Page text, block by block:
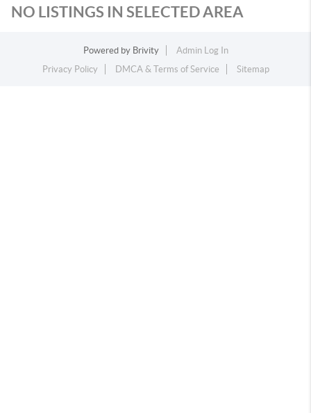
NO LISTINGS IN SELECTED AREA
Powered by Brivity
Admin Log In
Privacy Policy
DMCA & Terms of Service Sitemap